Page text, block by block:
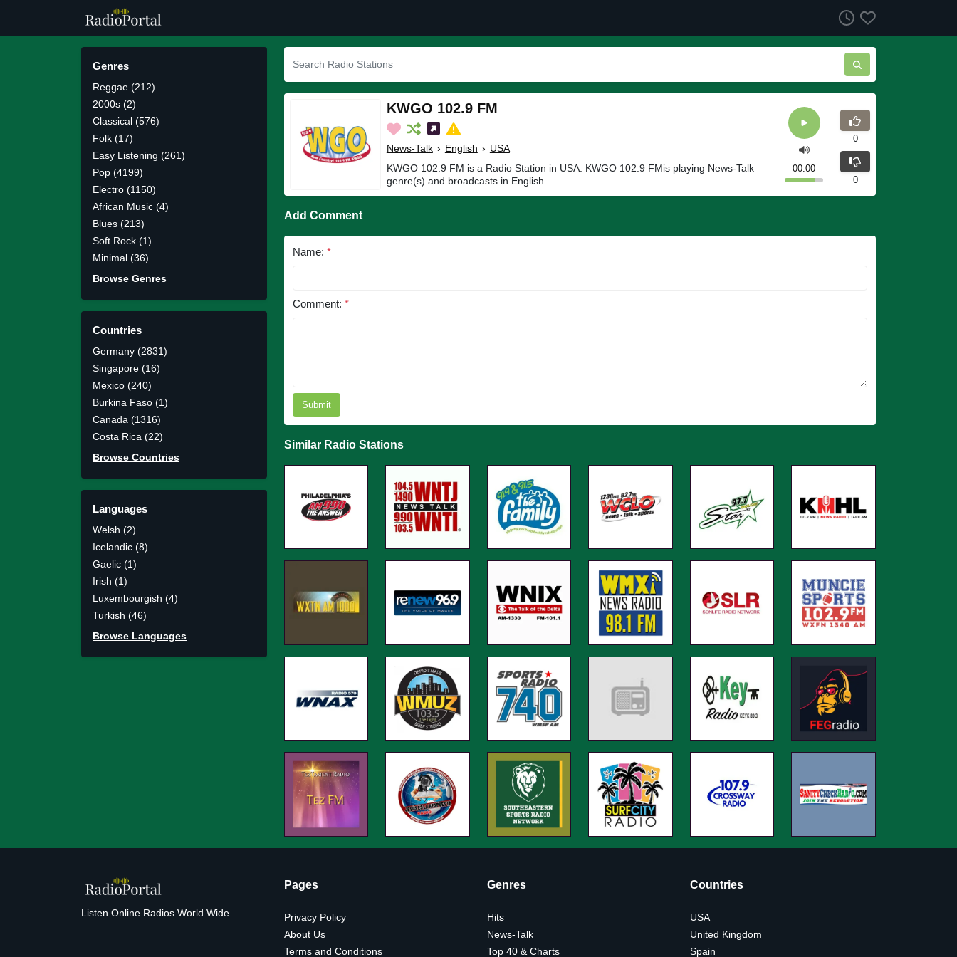
Genres
Reggae (212)
2000s (2)
Classical (576)
Folk (17)
Easy Listening (261)
Pop (4199)
Electro (1150)
African Music (4)
Blues (213)
Soft Rock (1)
Minimal (36)
Browse Genres
Countries
Germany (2831)
Singapore (16)
Mexico (240)
Burkina Faso (1)
Canada (1316)
Costa Rica (22)
Browse Countries
Languages
Welsh (2)
Icelandic (8)
Gaelic (1)
Irish (1)
Luxembourgish (4)
Turkish (46)
Browse Languages
KWGO 102.9 FM
News-Talk › English › USA
KWGO 102.9 FM is a Radio Station in USA. KWGO 102.9 FMis playing News-Talk
genre(s) and broadcasts in English.
00:00
0
0
Add Comment
Name: *
Comment: *
Submit
Similar Radio Stations
Listen Online Radios World Wide
Pages
Privacy Policy
About Us
Terms and Conditions
Genres
Hits
News-Talk
Top 40 & Charts
Countries
USA
United Kingdom
Spain